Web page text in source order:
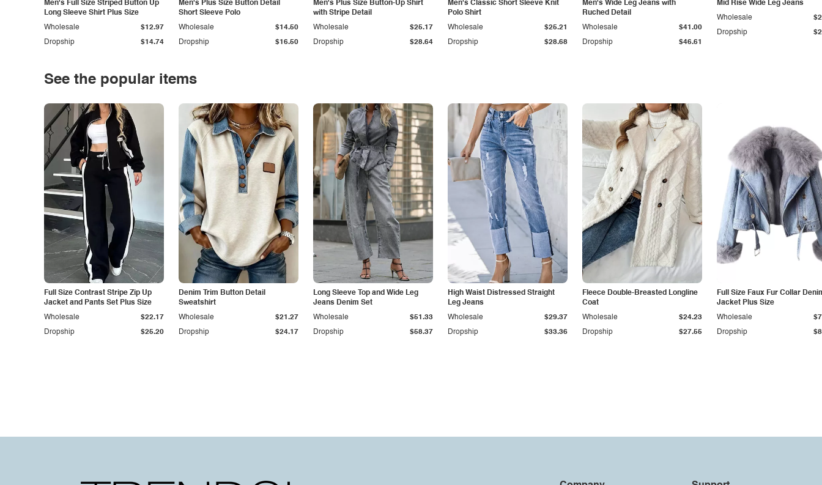
Men's Full Size Striped Button Up
Long Sleeve Shirt Plus Size
Dropship $14.74
Wholesale $12.97
Men's Plus Size Button Detail
Short Sleeve Polo
Dropship $16.50
Wholesale $14.50
Men's Plus Size Button-Up Shirt
with Stripe Detail
Dropship $28.64
Wholesale $25.17
Men's Classic Short Sleeve Knit
Polo Shirt
Dropship $28.68
Wholesale $25.21
Men's Wide Leg Jeans with
Ruched Detail
Dropship $46.61
Wholesale $41.00
Mid Rise Wide Leg Jeans
Dropship
Wholesale
See the popular items
Full Size Contrast Stripe Zip Up
Jacket and Pants Set Plus Size
Dropship $25.20
Wholesale $22.17
Denim Trim Button Detail
Sweatshirt
Dropship $24.17
Wholesale $21.27
Long Sleeve Top and Wide Leg
Jeans Denim Set
Dropship $58.37
Wholesale $51.33
High Waist Distressed Straight
Leg Jeans
Dropship $33.36
Wholesale $29.37
Fleece Double-Breasted Longline
Coat
Dropship $27.55
Wholesale $24.23
Full Size Faux Fur Collar
Jacket Plus Size
Dropship
Wholesale